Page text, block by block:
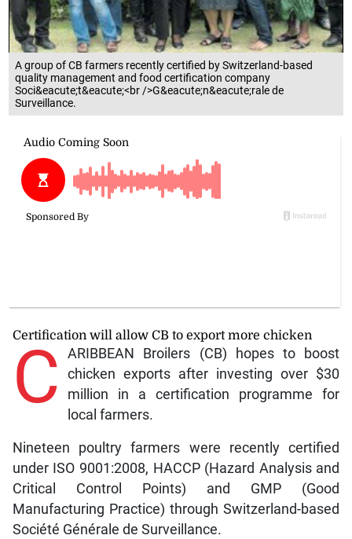
A group of CB farmers recently certified by Switzerland-based
quality management and food certification company
Soci&eacute;t&eacute;<br />G&eacute;n&eacute;rale de
Surveillance.
Certification will allow CB to export more chicken
C
ARIBBEAN Broilers (CB) hopes to boost
chicken exports after investing over $30
million in a certification programme for
local farmers.
Nineteen poultry farmers were recently certified
under ISO 9001:2008, HACCP (Hazard Analysis and
Critical Control Points) and GMP (Good
Manufacturing Practice) through Switzerland-based
Société Générale de Surveillance.